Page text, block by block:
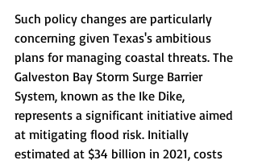
Such policy changes are particularly
concerning given Texas's ambitious
plans for managing coastal threats. The
Galveston Bay Storm Surge Barrier
System, known as the Ike Dike,
represents a significant initiative aimed
at mitigating flood risk. Initially
estimated at $34 billion in 2021, costs